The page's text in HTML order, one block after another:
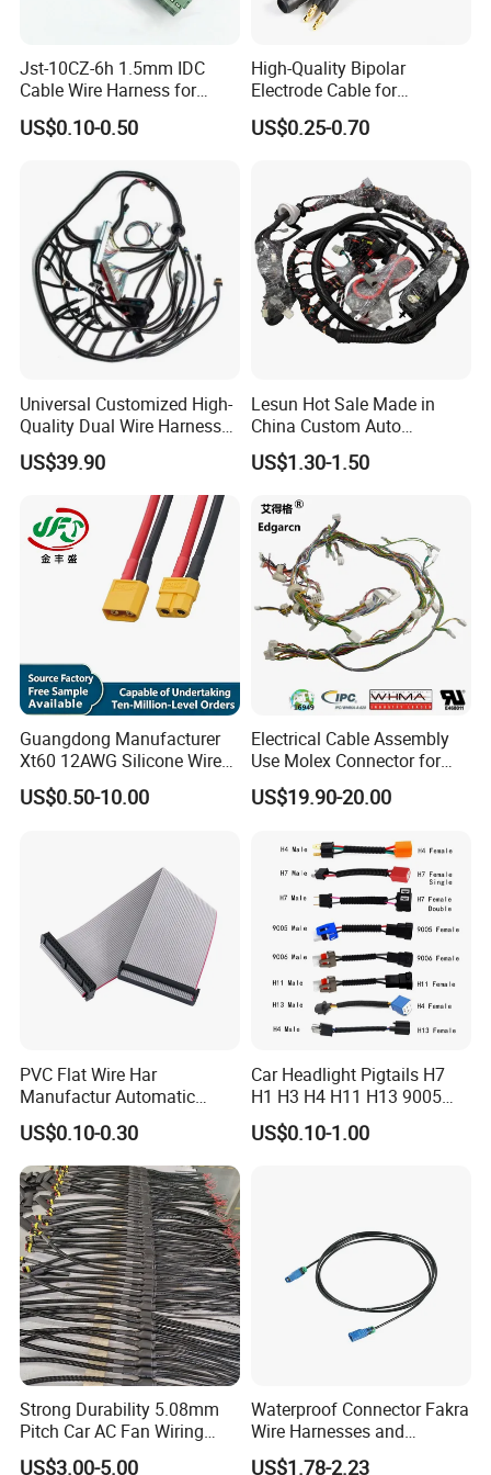
Jst-10CZ-6h 1.5mm IDC
Cable Wire Harness for
Printer Device Battery
Charger Wiring Harness
US$0.10-0.50
High-Quality Bipolar
Electrode Cable for
Enhanced Surgical
Precision
US$0.25-0.70
Universal Customized High-
Quality Dual Wire Harness
Automotive Wiring Harness
US$39.90
Lesun Hot Sale Made in
China Custom Auto
Electrical Car OEM ODM
Wire Harness Cable
US$1.30-1.50
Guangdong Manufacturer
Xt60 12AWG Silicone Wire
Harness for Drone Flight
Controller ESC Lithium
US$0.50-10.00
Electrical Cable Assembly
Use Molex Connector for
Gaming Main Wiring
Harness
US$19.90-20.00
PVC Flat Wire Har
Manufactur Automatic
Automotive Cable Wire
Harness Kit
US$0.10-0.30
Car Headlight Pigtails H7
H1 H3 H4 H11 H13 9005
9006 9007 Hb3 LED Light
HID Fog Light Bulb Ceramic
US$0.10-1.00
Strong Durability 5.08mm
Pitch Car AC Fan Wiring
Harness
US$3.00-5.00
Waterproof Connector Fakra
Wire Harnesses and
Automotive Cable
US$1.78-2.23